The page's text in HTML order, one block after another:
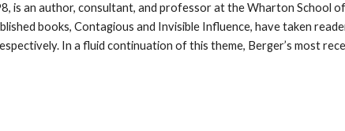
is an author, consultant, and professor at the Wharton School
books, Contagious and Invisible Influence, have taken
In a fluid continuation of this theme, Berger’s most